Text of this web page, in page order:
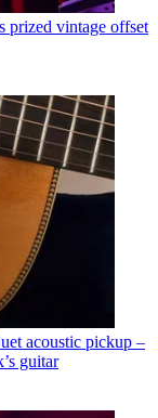
prized vintage offset
acoustic pickup –
guitar